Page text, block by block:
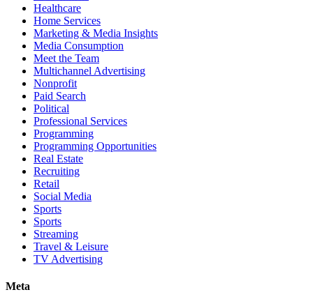
Healthcare
Home Services
Marketing & Media Insights
Media Consumption
Meet the Team
Multichannel Advertising
Nonprofit
Paid Search
Political
Professional Services
Programming
Programming Opportunities
Real Estate
Recruiting
Retail
Social Media
Sports
Sports
Streaming
Travel & Leisure
TV Advertising
Meta